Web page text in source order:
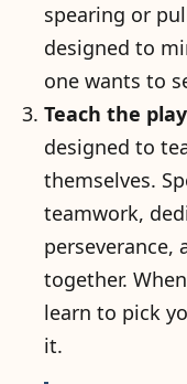
spearing or
designed to
one wants to
Teach the
designed to
themselves.
teamwork,
perseverance,
together.
learn to pick
it.